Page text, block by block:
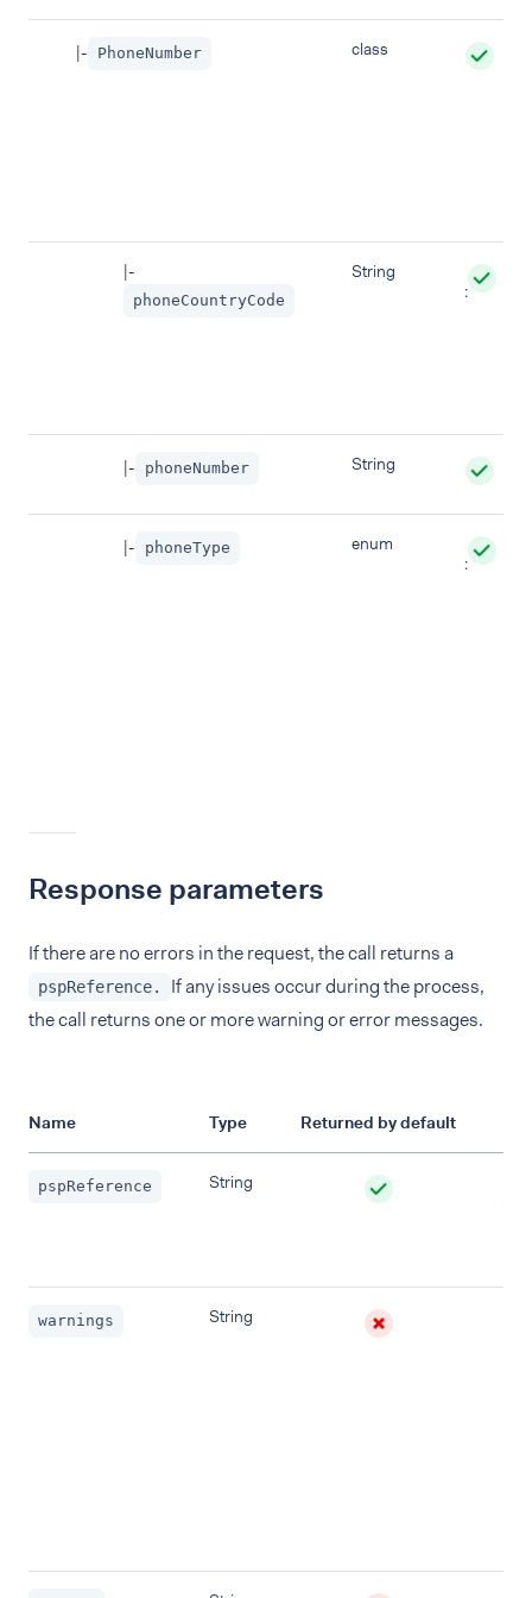
|- PhoneNumber class
|-
phoneCountryCode
String
:
|- phoneNumber String
|- phoneType
enum
:
Response parameters
If there are no errors in the request, the call returns a
pspReference.
If any issues occur during the process,
the call returns one or more warning or error messages.
Name Type Returned by default
pspReference String
warnings String